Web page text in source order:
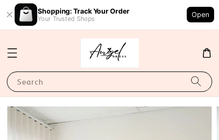
Shopping: Track Your Order
Your Trusted Shops
Open
Search